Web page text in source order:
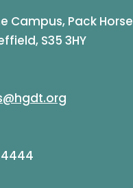
Campus, Pack Horse
S35 3HY
4444